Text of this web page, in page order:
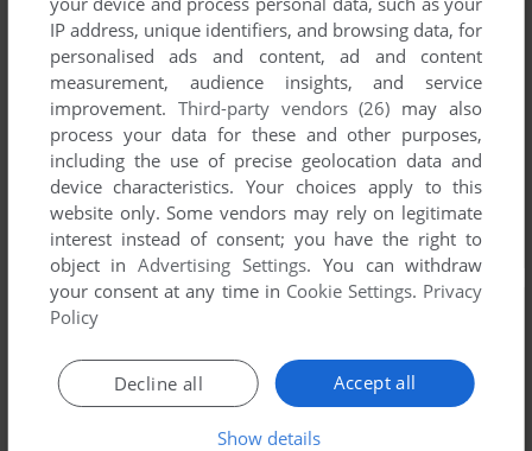
IP address, unique identifiers, and browsing data, for
personalised ads and content, ad and content
measurement, audience insights, and service
improvement. Third-party vendors (26) may also
process your data for these and other purposes,
including the use of precise geolocation data and
device characteristics. Your choices apply to this
website only. Some vendors may rely on legitimate
interest instead of consent; you have the right to
object inAdvertising Settings. You can withdraw
your consent at any time in Cookie Settings. Privacy
Policy
Accept all
Decline all
Show details